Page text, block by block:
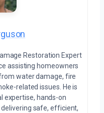
Restoration Expert
assisting homeowners
water damage, fire
related issues. He is
expertise, hands-on
safe, efficient,